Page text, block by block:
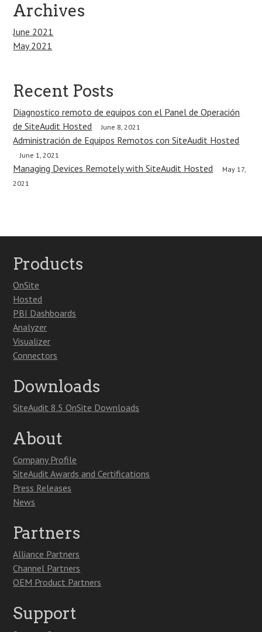
Archives
June 2021
May 2021
Recent Posts
Diagnostico remoto de equipos con el Panel de Operación
de SiteAudit Hosted
June 8, 2021
Administración de Equipos Remotos con SiteAudit Hosted
June 1, 2021
Managing Devices Remotely with SiteAudit Hosted
May 17,
2021
Products
OnSite
Hosted
PBI Dashboards
Analyzer
Visualizer
Connectors
Downloads
SiteAudit 8.5 OnSite Downloads
About
Company Profile
SiteAudit Awards and Certifications
Press Releases
News
Partners
Alliance Partners
Channel Partners
OEM Product Partners
Support